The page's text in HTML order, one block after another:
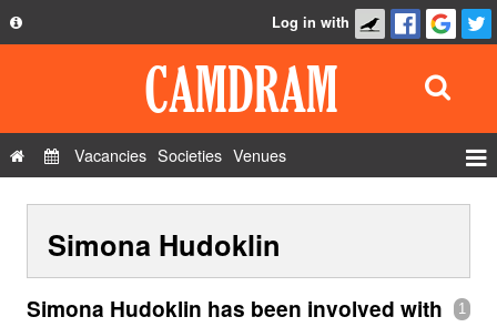
Privacy Policy
Contact Us
Log in with
Vacancies Societies Venues
Show Admin
Add a show
Simona Hudoklin
1
Simona Hudoklin has been involved with